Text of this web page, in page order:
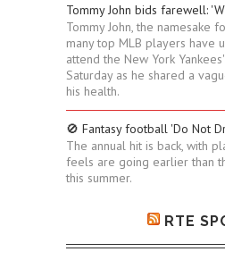
Tommy John bids farewell:
Tommy John, the namesake
many top MLB players have
attend the New York
Saturday as he shared a
his health.
🚫 Fantasy football 'Do Not
The annual hit is back, with
feels are going earlier than
this summer.
RTE